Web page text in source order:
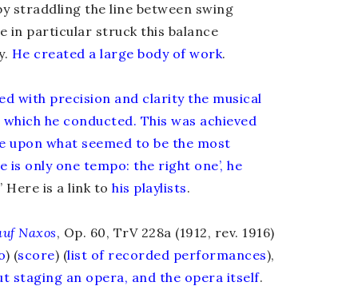
straddling the line between swing
in particular struck this balance
He created a large body of work.
with precision and clarity the musical
he conducted. This was achieved
what seemed to be the most
is only one tempo: the right one’, he
Here is a link to his playlists.
Naxos, Op. 60, TrV 228a (1912, rev. 1916)
) (score) (list of recorded performances),
staging an opera, and the opera itself.